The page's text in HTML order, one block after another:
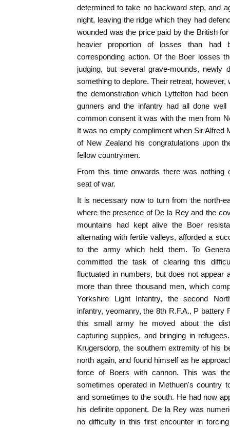
determined to take no backward step, and
night, leaving the ridge which they had
wounded was the price paid by the British
heavier proportion of losses than had
corresponding action. Of the Boer losses
judging, but several grave-mounds, newly
something to deplore. Their retreat,
the demonstration which Lyttelton had
gunners and the infantry had all done
common consent it was with the men from
It was no empty compliment when Sir Alfred
of New Zealand his congratulations upon
fellow countrymen.
From this time onwards there was nothing
seat of war.
It is necessary now to turn from the north-
where the presence of De la Rey and the
mountains had kept alive the Boer
alternating with fertile valleys, afforded a
to the army which held them. To
committed the task of clearing this
fluctuated in numbers, but does not appear
more than three thousand men, which
Yorkshire Light Infantry, the second
infantry, yeomanry, the 8th R.F.A., P battery
this small army he moved about the
capturing supplies, and bringing in
Krugersdorp, the southern extremity of his
north again, and found himself as he
force of Boers with cannon. This was
sometimes operated in Methuen's country
and sometimes to the south. He had now
his definite opponent. De la Rey was
no difficulty in this first encounter in